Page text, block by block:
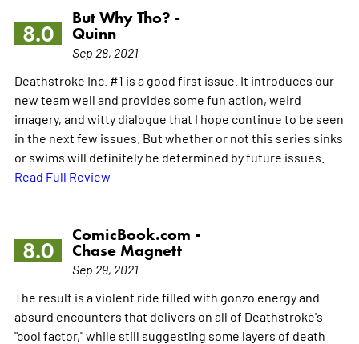
8.0
But Why Tho? -
Quinn
Sep 28, 2021
Deathstroke Inc. #1 is a good first issue. It introduces our
new team well and provides some fun action, weird
imagery, and witty dialogue that I hope continue to be seen
in the next few issues. But whether or not this series sinks
or swims will definitely be determined by future issues.
Read Full Review
8.0
ComicBook.com -
Chase Magnett
Sep 29, 2021
The result is a violent ride filled with gonzo energy and
absurd encounters that delivers on all of Deathstroke's
"cool factor," while still suggesting some layers of death